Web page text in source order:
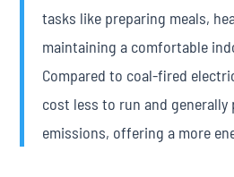
tasks like preparing meals,
maintaining a comfortable
Compared to coal-fired
cost less to run and generally
emissions, offering a more